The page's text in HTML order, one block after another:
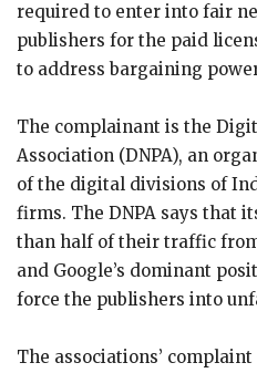
required to enter into fair
publishers for the paid
to address bargaining
The complainant is the
Association (DNPA), an
of the digital divisions of
firms. The DNPA says that
than half of their traffic
and Google’s dominant
force the publishers into
The associations’ complaint